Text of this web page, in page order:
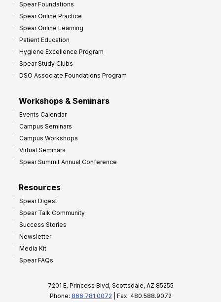
Spear Foundations
Spear Online Practice
Spear Online Learning
Patient Education
Hygiene Excellence Program
Spear Study Clubs
DSO Associate Foundations Program
Workshops & Seminars
Events Calendar
Campus Seminars
Campus Workshops
Virtual Seminars
Spear Summit Annual Conference
Resources
Spear Digest
Spear Talk Community
Success Stories
Newsletter
Media Kit
Spear FAQs
7201 E. Princess Blvd, Scottsdale, AZ 85255
Phone: 866.781.0072 | Fax: 480.588.9072